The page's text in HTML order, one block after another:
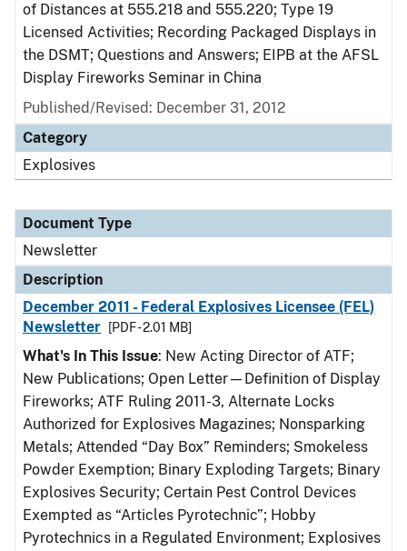
of Distances at 555.218 and 555.220; Type 19
Licensed Activities; Recording Packaged Displays in
the DSMT; Questions and Answers; EIPB at the AFSL
Display Fireworks Seminar in China
Published/Revised: December 31, 2012
Category
Explosives
Document Type
Newsletter
Description
December 2011 - Federal Explosives Licensee (FEL)
Newsletter
[PDF - 2.01 MB]
What's In This Issue: New Acting Director of ATF;
New Publications; Open Letter—Definition of Display
Fireworks; ATF Ruling 2011-3, Alternate Locks
Authorized for Explosives Magazines; Nonsparking
Metals; Attended “Day Box” Reminders; Smokeless
Powder Exemption; Binary Exploding Targets; Binary
Explosives Security; Certain Pest Control Devices
Exempted as “Articles Pyrotechnic”; Hobby
Pyrotechnics in a Regulated Environment; Explosives